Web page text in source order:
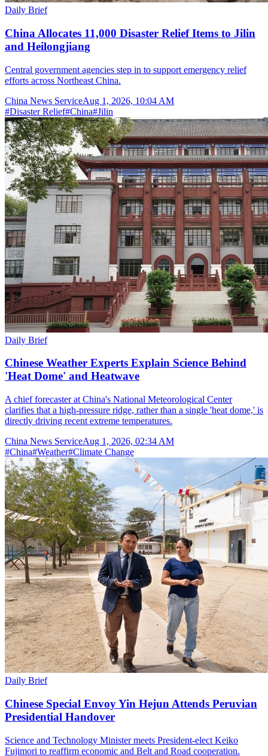
Daily Brief
China Allocates 11,000 Disaster Relief Items to Jilin
and Heilongjiang
Central government agencies step in to support emergency relief
efforts across Northeast China.
China News ServiceAug 1, 2026, 10:04 AM
#Disaster Relief#China#Jilin
Daily Brief
Chinese Weather Experts Explain Science Behind
'Heat Dome' and Heatwave
A chief forecaster at China's National Meteorological Center
clarifies that a high-pressure ridge, rather than a single 'heat dome,' is
directly driving recent extreme temperatures.
China News ServiceAug 1, 2026, 02:34 AM
#China#Weather#Climate Change
Daily Brief
Chinese Special Envoy Yin Hejun Attends Peruvian
Presidential Handover
Science and Technology Minister meets President-elect Keiko
Fujimori to reaffirm economic and Belt and Road cooperation.